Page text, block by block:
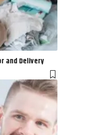
and Delivery